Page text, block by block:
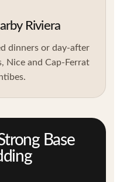
Riviera
dinners or day-after
Nice and Cap-Ferrat
Base